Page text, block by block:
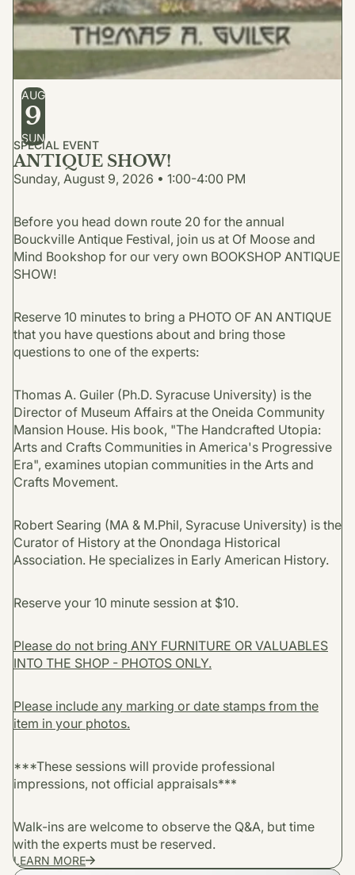
AUG
9
SUN
SPECIAL EVENT
ANTIQUE SHOW!
Sunday, August 9, 2026 • 1:00-4:00 PM
Before you head down route 20 for the annual
Bouckville Antique Festival, join us at Of Moose and
Mind Bookshop for our very own BOOKSHOP ANTIQUE
SHOW!
Reserve 10 minutes to bring a PHOTO OF AN ANTIQUE
that you have questions about and bring those
questions to one of the experts:
Thomas A. Guiler (Ph.D. Syracuse University) is the
Director of Museum Affairs at the Oneida Community
Mansion House. His book, "The Handcrafted Utopia:
Arts and Crafts Communities in America's Progressive
Era", examines utopian communities in the Arts and
Crafts Movement.
Robert Searing (MA & M.Phil, Syracuse University) is the
Curator of History at the Onondaga Historical
Association. He specializes in Early American History.
Reserve your 10 minute session at $10.
Please do not bring ANY FURNITURE OR VALUABLES
INTO THE SHOP - PHOTOS ONLY.
Please include any marking or date stamps from the
item in your photos.
***These sessions will provide professional
impressions, not official appraisals***
Walk-ins are welcome to observe the Q&A, but time
with the experts must be reserved.
LEARN MORE